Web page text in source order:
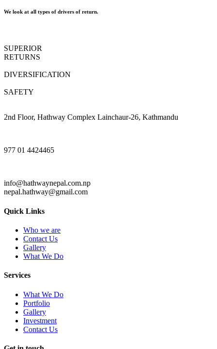
We look at all types of drivers of return.
SUPERIOR
RETURNS
DIVERSIFICATION
SAFETY
2nd Floor, Hathway Complex Lainchaur-26, Kathmandu
977 01 4424465
info@hathwaynepal.com.np
nepal.hathway@gmail.com
Quick Links
Who we are
Contact Us
Gallery
What We Do
Services
What We Do
Portfolio
Gallery
Investment
Contact Us